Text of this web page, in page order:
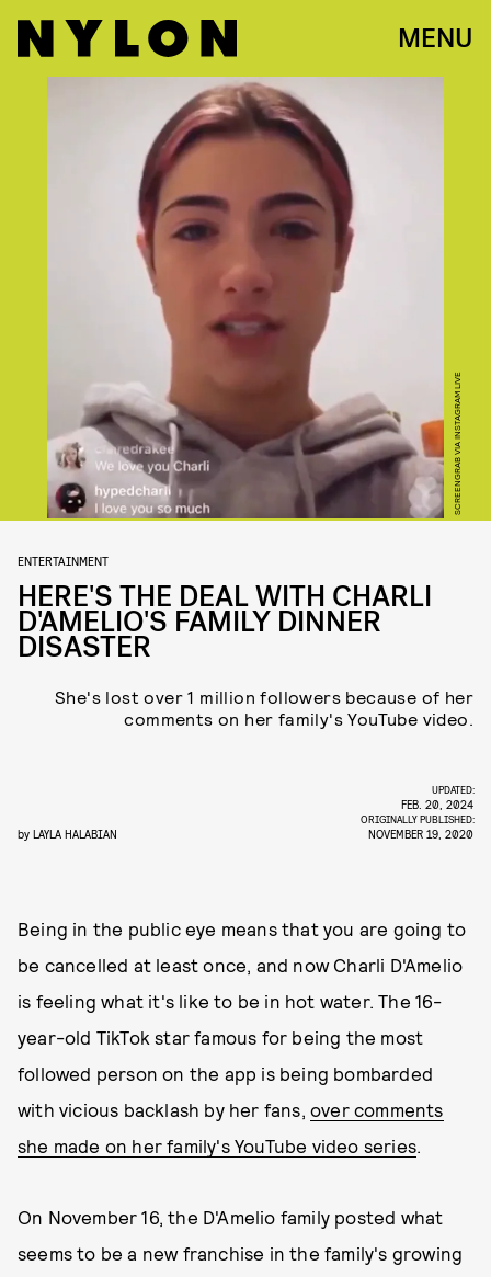
MENU
SCREENGRAB VIA INSTAGRAM LIVE
ENTERTAINMENT
HERE'S THE DEAL WITH CHARLI
D'AMELIO'S FAMILY DINNER
DISASTER
She's lost over 1 million followers because of her
comments on her family's YouTube video.
by LAYLA HALABIAN
UPDATED:
FEB. 20, 2024
ORIGINALLY PUBLISHED:
NOVEMBER 19, 2020
Being in the public eye means that you are going to
be cancelled at least once, and now Charli D'Amelio
is feeling what it's like to be in hot water. The 16-
year-old TikTok star famous for being the most
followed person on the app is being bombarded
with vicious backlash by her fans, over comments
she made on her family's YouTube video series.
On November 16, the D'Amelio family posted what
seems to be a new franchise in the family's growing